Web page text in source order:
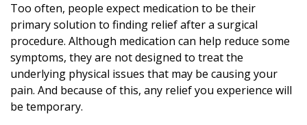
a
p
y
’
s
R
Too often, people expect medication to be their
primary solution to finding relief after a surgical
procedure. Although medication can help reduce some
symptoms, they are not designed to treat the
underlying physical issues that may be causing your
pain. And because of this, any relief you experience will
be temporary.